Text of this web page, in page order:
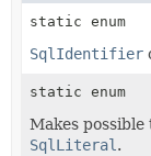
static enum
SqlIdentifier
static enum
Makes
SqlLiteral .